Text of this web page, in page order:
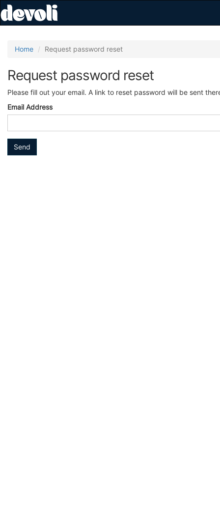
Home Request password reset
Request password reset
Please fill out your email. A link to reset password will be sent
Email Address
Send